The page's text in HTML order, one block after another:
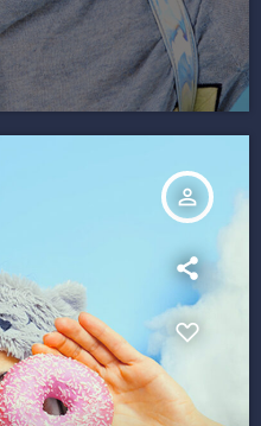
person_outline